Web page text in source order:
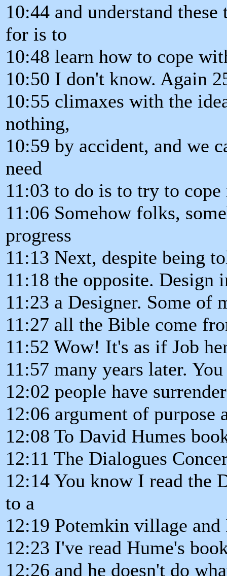
10:44 and understand
for is to
10:48 learn how to cope
10:50 I don't know. Again
10:55 climaxes with the
nothing,
10:59 by accident, and we
need
11:03 to do is to try to cope
11:06 Somehow folks,
progress
11:13 Next, despite being
11:18 the opposite. Design
11:23 a Designer. Some of
11:27 all the Bible come
11:52 Wow! It's as if Job
11:57 many years later.
12:02 people have
12:06 argument of purpose
12:08 To David Humes
12:11 The Dialogues
12:14 You know I read the
to a
12:19 Potemkin village
12:23 I've read Hume's
12:26 and he doesn't do